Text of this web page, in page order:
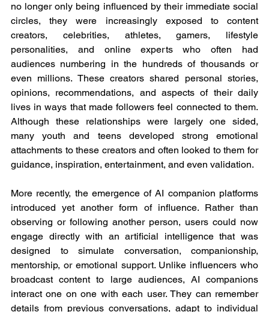
no longer only being influenced by their immediate social
circles, they were increasingly exposed to content
creators, celebrities, athletes, gamers, lifestyle
personalities, and online experts who often had
audiences numbering in the hundreds of thousands or
even millions. These creators shared personal stories,
opinions, recommendations, and aspects of their daily
lives in ways that made followers feel connected to them.
Although these relationships were largely one sided,
many youth and teens developed strong emotional
attachments to these creators and often looked to them for
guidance, inspiration, entertainment, and even validation.
More recently, the emergence of AI companion platforms
introduced yet another form of influence. Rather than
observing or following another person, users could now
engage directly with an artificial intelligence that was
designed to simulate conversation, companionship,
mentorship, or emotional support. Unlike influencers who
broadcast content to large audiences, AI companions
interact one on one with each user. They can remember
details from previous conversations, adapt to individual